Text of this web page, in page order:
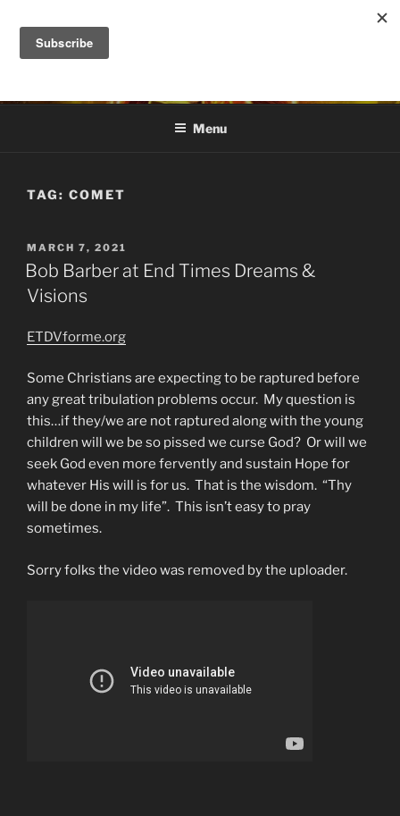
content
DANA ASHLIE
Menu
TAG: COMET
POSTED
ON
MARCH 7, 2021
Bob Barber at End Times Dreams &
Visions
ETDVforme.org
Some Christians are expecting to be raptured before
any great tribulation problems occur. My question is
this…if they/we are not raptured along with the young
children will we be so pissed we curse God? Or will we
seek God even more fervently and sustain Hope for
whatever His will is for us. That is the wisdom. “Thy
will be done in my life”. This isn’t easy to pray
sometimes.
Sorry folks the video was removed by the uploader.